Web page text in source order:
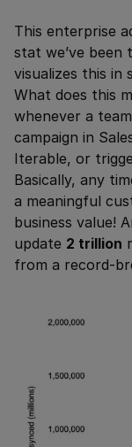
This enterprise
stat we’ve
visualizes this in
What does this
whenever a
campaign in
Iterable, or
Basically, any
a meaningful
business value!
update 2 trillion
from a record-